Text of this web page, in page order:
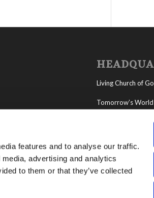
features and to analyse our traffic.
advertising and analytics
to them or that they’ve collected
Living Church of
Tomorrow’s World